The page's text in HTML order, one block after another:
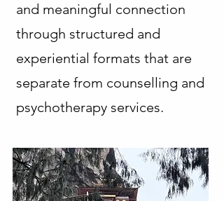
and meaningful connection
through structured and
experiential formats that are
separate from counselling and
psychotherapy services.